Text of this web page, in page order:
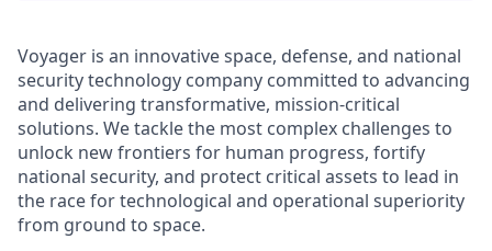
Voyager is an innovative space, defense, and national
security technology company committed to advancing
and delivering transformative, mission-critical
solutions. We tackle the most complex challenges to
unlock new frontiers for human progress, fortify
national security, and protect critical assets to lead in
the race for technological and operational superiority
from ground to space.